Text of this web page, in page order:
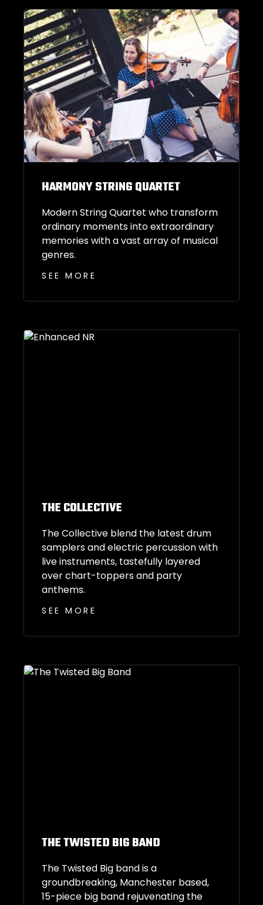
HARMONY STRING QUARTET
Modern String Quartet who transform
ordinary moments into extraordinary
memories with a vast array of musical
genres.
SEE MORE
THE COLLECTIVE
The Collective blend the latest drum
samplers and electric percussion with
live instruments, tastefully layered
over chart-toppers and party
anthems.
SEE MORE
THE TWISTED BIG BAND
The Twisted Big band is a
groundbreaking, Manchester based,
15-piece big band rejuvenating the